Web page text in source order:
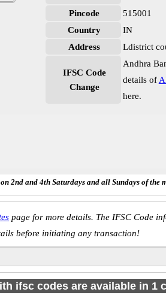
Pincode
515001
Country
IN
Address
Ldistrict
IFSC Code
Change
Andhra
details of
here.
2nd and 4th Saturdays and all Sundays of the
page for more details. The IFSC Code
before initiating any transaction!
ifsc codes are available in 1